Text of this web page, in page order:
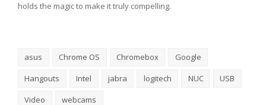
holds the magic to make it truly compelling.
asus Chrome OS Chromebox
Google
Hangouts
Intel jabra logitech NUC
USB
Video
webcams